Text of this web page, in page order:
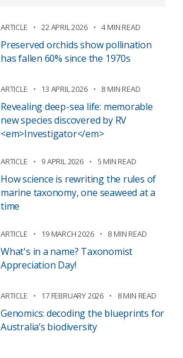
ARTICLE 22 APRIL 2026 4 MIN READ
Preserved orchids show pollination
has fallen 60% since the 1970s
ARTICLE 13 APRIL 2026 8 MIN READ
Revealing deep-sea life: memorable
new species discovered by RV
<em>Investigator</em>
ARTICLE 9 APRIL 2026 5 MIN READ
How science is rewriting the rules of
marine taxonomy, one seaweed at a
time
ARTICLE 19 MARCH 2026 8 MIN READ
What's in a name? Taxonomist
Appreciation Day!
ARTICLE 17 FEBRUARY 2026 8 MIN READ
Genomics: decoding the blueprints for
Australia’s biodiversity